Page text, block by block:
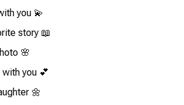
you 💫
story 📖
🌸
you 💕
🌼